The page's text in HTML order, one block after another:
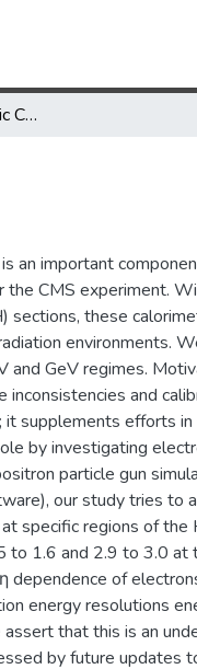
HGCAL Electromagnetic Calorimeter Performance
an important
the CMS experiment.
sections, these
environments.
and GeV regimes.
and
it supplements efforts
by investigating
particle gun
our study tries to
specific regions of the
to 1.6 and 2.9 to 3.0 at
dependence of
energy resolutions
that this is an
by future updates